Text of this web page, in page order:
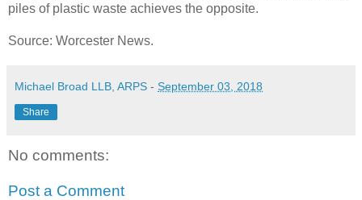
piles of plastic waste achieves the opposite.
Source: Worcester News.
Michael Broad LLB, ARPS - September 03, 2018
Share
No comments:
Post a Comment